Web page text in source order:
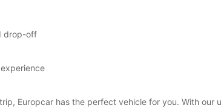
drop-off
Europcar has the perfect vehicle for you. With our